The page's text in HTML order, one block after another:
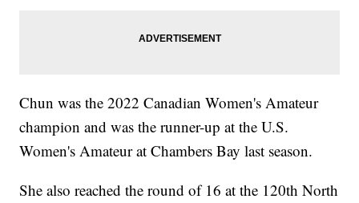
Chun was the 2022 Canadian Women's Amateur
champion and was the runner-up at the U.S.
Women's Amateur at Chambers Bay last season.
She also reached the round of 16 at the 120th North